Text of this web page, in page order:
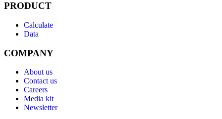
PRODUCT
Calculate
Data
COMPANY
About us
Contact us
Careers
Media kit
Newsletter